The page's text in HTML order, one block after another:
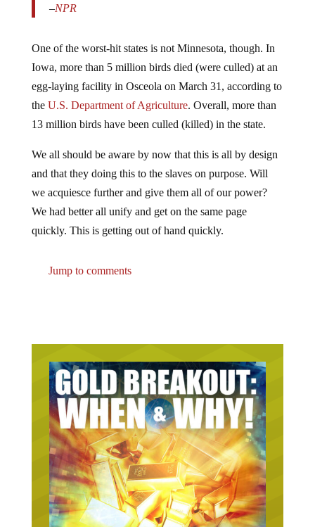
–NPR
One of the worst-hit states is not Minnesota, though. In
Iowa, more than 5 million birds died (were culled) at an
egg-laying facility in Osceola on March 31, according to
the U.S. Department of Agriculture. Overall, more than
13 million birds have been culled (killed) in the state.
We all should be aware by now that this is all by design
and that they doing this to the slaves on purpose. Will
we acquiesce further and give them all of our power?
We had better all unify and get on the same page
quickly. This is getting out of hand quickly.
Jump to comments